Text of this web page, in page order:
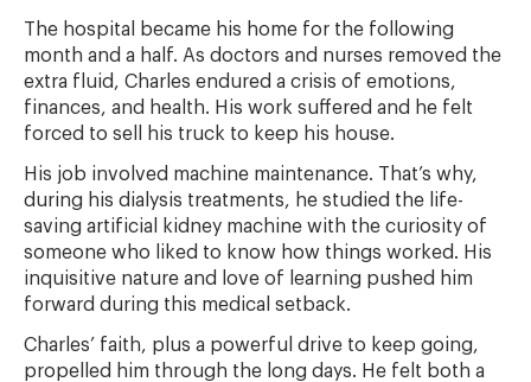
The hospital became his home for the following
month and a half. As doctors and nurses removed the
extra fluid, Charles endured a crisis of emotions,
finances, and health. His work suffered and he felt
forced to sell his truck to keep his house.
His job involved machine maintenance. That’s why,
during his dialysis treatments, he studied the life-
saving artificial kidney machine with the curiosity of
someone who liked to know how things worked. His
inquisitive nature and love of learning pushed him
forward during this medical setback.
Charles’ faith, plus a powerful drive to keep going,
propelled him through the long days. He felt both a